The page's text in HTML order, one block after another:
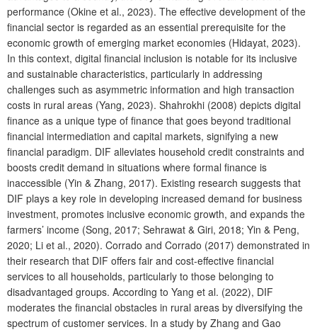
performance (Okine et al., 2023). The effective development of the
financial sector is regarded as an essential prerequisite for the
economic growth of emerging market economies (Hidayat, 2023).
In this context, digital financial inclusion is notable for its inclusive
and sustainable characteristics, particularly in addressing
challenges such as asymmetric information and high transaction
costs in rural areas (Yang, 2023). Shahrokhi (2008) depicts digital
finance as a unique type of finance that goes beyond traditional
financial intermediation and capital markets, signifying a new
financial paradigm. DIF alleviates household credit constraints and
boosts credit demand in situations where formal finance is
inaccessible (Yin & Zhang, 2017). Existing research suggests that
DIF plays a key role in developing increased demand for business
investment, promotes inclusive economic growth, and expands the
farmers’ income (Song, 2017; Sehrawat & Giri, 2018; Yin & Peng,
2020; Li et al., 2020). Corrado and Corrado (2017) demonstrated in
their research that DIF offers fair and cost-effective financial
services to all households, particularly to those belonging to
disadvantaged groups. According to Yang et al. (2022), DIF
moderates the financial obstacles in rural areas by diversifying the
spectrum of customer services. In a study by Zhang and Gao